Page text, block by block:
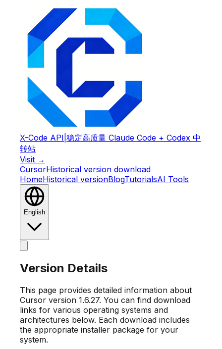
X-Code API 稳定高质量 Claude Code + Codex 中
转站
Visit →
CursorHistorical version download
HomeHistorical versionBlogTutorialsAI Tools
English
Version Details
This page provides detailed information about
Cursor version 1.6.27. You can find download
links for various operating systems and
architectures below. Each download includes
the appropriate installer package for your
system.